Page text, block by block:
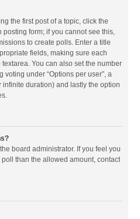
the first post of a topic, click the
posting form; if you cannot see this,
to create polls. Enter a title
fields, making sure each
You can also set the number
under “Options per user”, a
duration) and lastly the option
board administrator. If you feel you
than the allowed amount, contact